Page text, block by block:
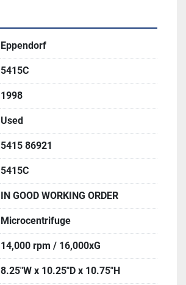
Eppendorf
5415C
1998
Used
5415 86921
5415C
IN GOOD WORKING ORDER
Microcentrifuge
14,000 rpm / 16,000xG
8.25"W x 10.25"D x 10.75"H